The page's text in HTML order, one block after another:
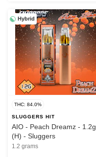
Hybrid
THC: 84.0%
SLUGGERS HIT
AIO - Peach Dreamz - 1.2g
(H) - Sluggers
1.2 grams